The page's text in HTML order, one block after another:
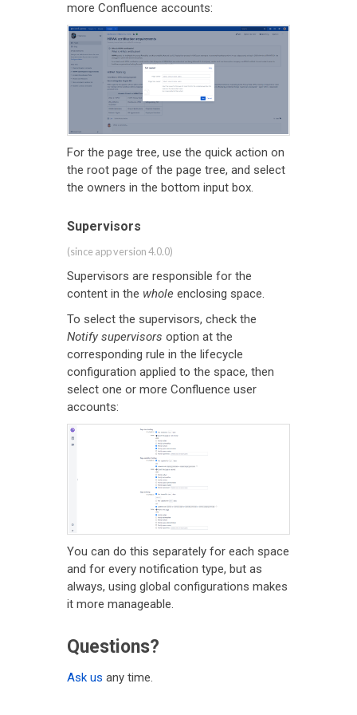
more Confluence accounts:
For the page tree, use the quick action on
the root page of the page tree, and select
the owners in the bottom input box.
Supervisors
(since app version 4.0.0)
Supervisors are responsible for the
content in the whole enclosing space.
To select the supervisors, check the
Notify supervisors option at the
corresponding rule in the lifecycle
configuration applied to the space, then
select one or more Confluence user
accounts:
You can do this separately for each space
and for every notification type, but as
always, using global configurations makes
it more manageable.
Questions?
Ask us any time.